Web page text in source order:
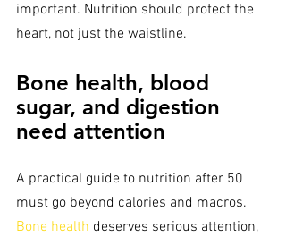
important. Nutrition should protect the
heart, not just the waistline.
Bone health, blood
sugar, and digestion
need attention
A practical guide to nutrition after 50
must go beyond calories and macros.
Bone health deserves serious attention,